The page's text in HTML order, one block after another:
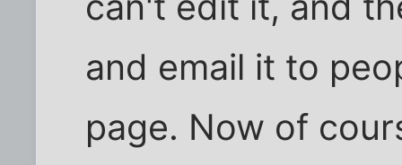
and email it to
page. Now of